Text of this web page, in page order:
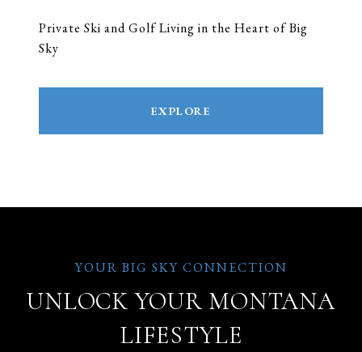
Private Ski and Golf Living in the Heart of Big
Sky
EXPLORE
UNLOCK YOUR MONTANA
LIFESTYLE